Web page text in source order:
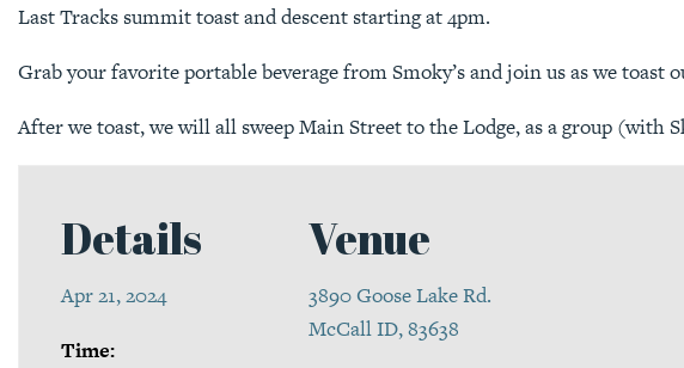
Last Tracks summit toast and descent starting at 4pm.
Grab your favorite portable beverage from Smoky’s and join us as we toast
After we toast, we will all sweep Main Street to the Lodge, as a group (with
Details
Apr 21, 2024
Time:
Venue
3890 Goose Lake Rd.
McCall ID, 83638